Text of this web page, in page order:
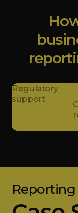
Regulatory
support
Reporting